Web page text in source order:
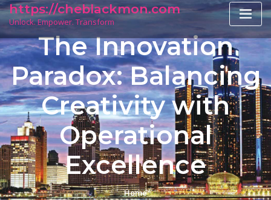
https://cheblackmon.com
Unlock. Empower. Transform
The Innovation
Paradox: Balancing
Creativity with
Operational
Excellence
Home